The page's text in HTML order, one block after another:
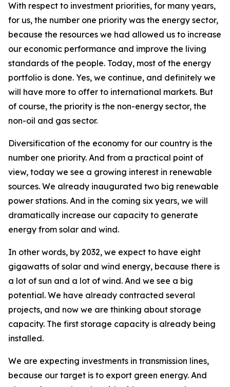
With respect to investment priorities, for many years,
for us, the number one priority was the energy sector,
because the resources we had allowed us to increase
our economic performance and improve the living
standards of the people. Today, most of the energy
portfolio is done. Yes, we continue, and definitely we
will have more to offer to international markets. But
of course, the priority is the non-energy sector, the
non-oil and gas sector.
Diversification of the economy for our country is the
number one priority. And from a practical point of
view, today we see a growing interest in renewable
sources. We already inaugurated two big renewable
power stations. And in the coming six years, we will
dramatically increase our capacity to generate
energy from solar and wind.
In other words, by 2032, we expect to have eight
gigawatts of solar and wind energy, because there is
a lot of sun and a lot of wind. And we see a big
potential. We have already contracted several
projects, and now we are thinking about storage
capacity. The first storage capacity is already being
installed.
We are expecting investments in transmission lines,
because our target is to export green energy. And